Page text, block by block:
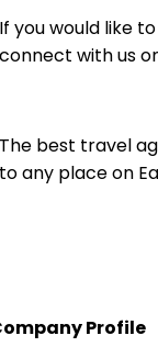
If you would like
connect with us
The best travel
to any place on
Profile